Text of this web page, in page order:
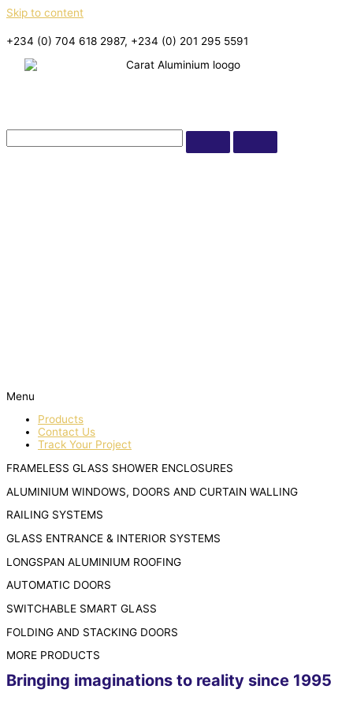
Skip to content
+234 (0) 704 618 2987, +234 (0) 201 295 5591
Menu
Products
Contact Us
Track Your Project
FRAMELESS GLASS SHOWER ENCLOSURES
ALUMINIUM WINDOWS, DOORS AND CURTAIN WALLING
RAILING SYSTEMS
GLASS ENTRANCE & INTERIOR SYSTEMS
LONGSPAN ALUMINIUM ROOFING
AUTOMATIC DOORS
SWITCHABLE SMART GLASS
FOLDING AND STACKING DOORS
MORE PRODUCTS
Bringing imaginations to reality since 1995